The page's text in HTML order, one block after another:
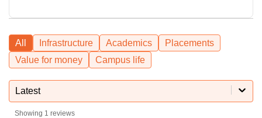
All Infrastructure Academics
Placements
Value for money
Campus life
Latest
Showing 1 reviews